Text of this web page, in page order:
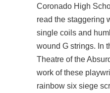
Coronado High
read the staggering
single coils and
wound G strings. In
Theatre of the
work of these
rainbow six siege